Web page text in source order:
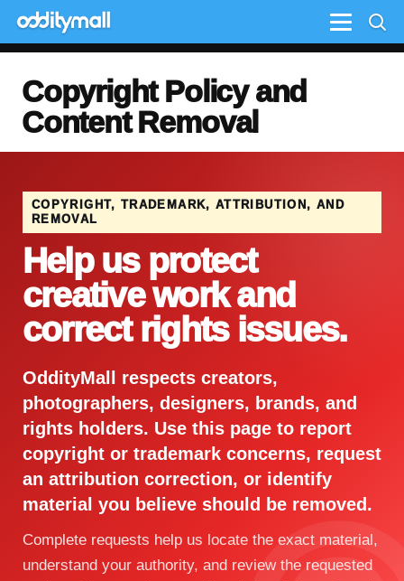
Menu
Copyright Policy and
Content Removal
COPYRIGHT, TRADEMARK, ATTRIBUTION, AND
REMOVAL
Help us protect
creative work and
correct rights issues.
OddityMall respects creators,
photographers, designers, brands, and
rights holders. Use this page to report
copyright or trademark concerns, request
an attribution correction, or identify
material you believe should be removed.
Complete requests help us locate the exact material,
understand your authority, and review the requested